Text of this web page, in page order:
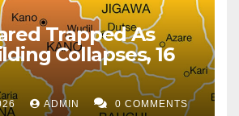
Trapped As
Collapses, 16
ADMIN 0 COMMENTS